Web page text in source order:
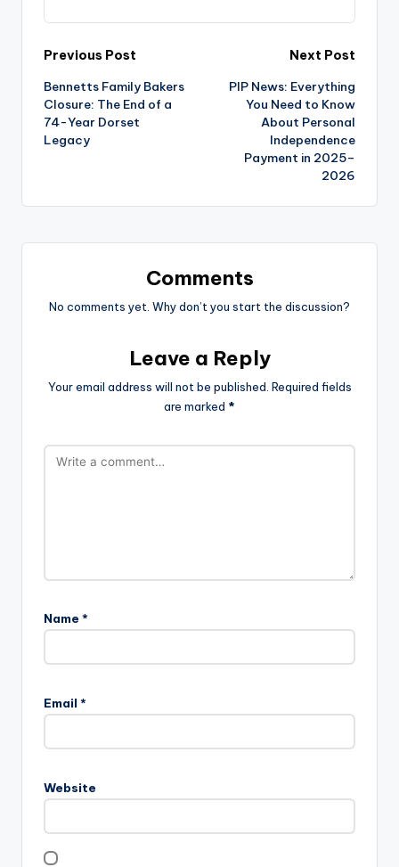
Post
navigation
Previous Post
Bennetts Family Bakers
Closure: The End of a
74-Year Dorset
Legacy
Next Post
PIP News: Everything
You Need to Know
About Personal
Independence
Payment in 2025–
2026
Comments
No comments yet. Why don’t you start the discussion?
Leave a Reply
Your email address will not be published. Required fields
are marked *
Name *
Email *
Website